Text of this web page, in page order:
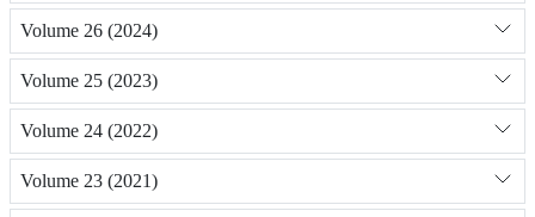
Volume 26 (2024)
Volume 25 (2023)
Volume 24 (2022)
Volume 23 (2021)